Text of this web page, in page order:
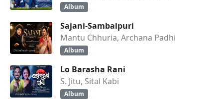
Album
Sajani-Sambalpuri
Mantu Chhuria, Archana Padhi
Album
Lo Barasha Rani
S. Jitu, Sital Kabi
Album